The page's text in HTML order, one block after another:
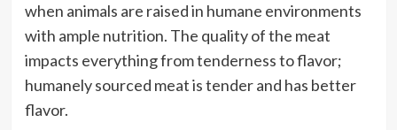
when animals are raised in humane environments
with ample nutrition. The quality of the meat
impacts everything from tenderness to flavor;
humanely sourced meat is tender and has better
flavor.